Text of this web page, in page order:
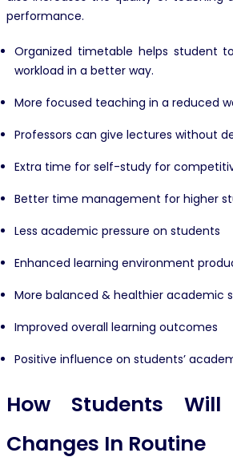
performance.
Organized timetable helps student
workload in a better way.
More focused teaching in a reduced
Professors can give lectures without
Extra time for self-study for
Better time management for higher
Less academic pressure on students
Enhanced learning environment
More balanced & healthier academic
Improved overall learning outcomes
Positive influence on students’
How Students Will
Changes In Routine